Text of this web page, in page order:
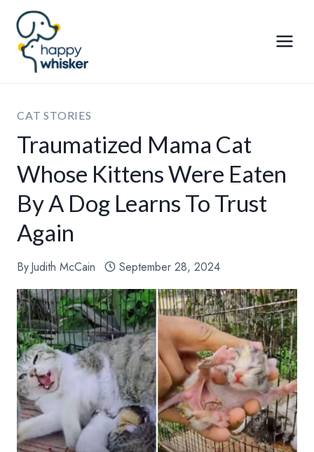
Skip
content
CAT STORIES
Traumatized Mama Cat
Whose Kittens Were Eaten
By A Dog Learns To Trust
Again
ByJudith McCain September 28, 2024